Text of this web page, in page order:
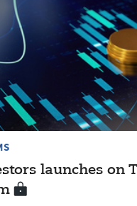
launches on